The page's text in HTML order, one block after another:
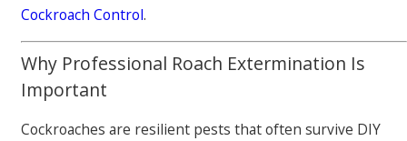
Cockroach Control.
Why Professional Roach Extermination Is
Important
Cockroaches are resilient pests that often survive DIY